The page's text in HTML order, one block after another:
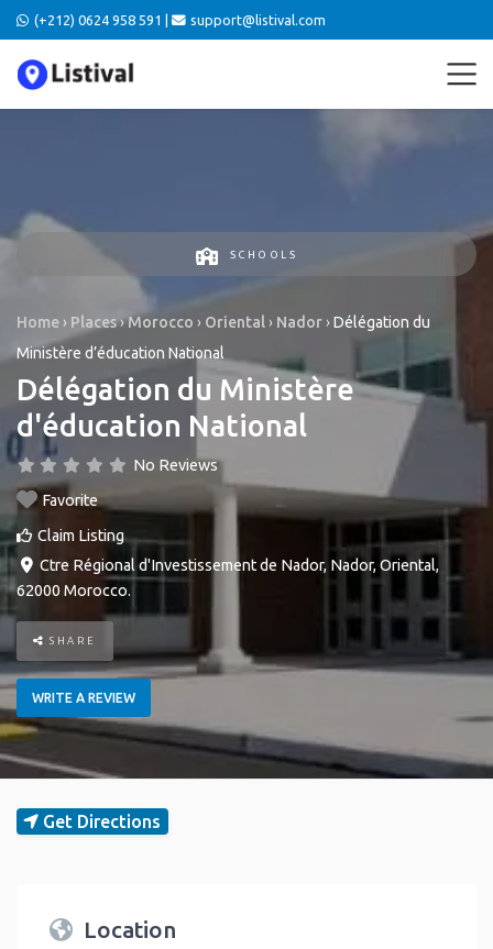
(+212) 0624 958 591 | support@listival.com
SCHOOLS
Home › Places›Morocco › Oriental › Nador ›Délégation du
Ministère d’éducation National
Délégation du Ministère
d'éducation National
No Reviews
Favorite
Claim Listing
Ctre Régional d'Investissement de Nador, Nador, Oriental,
62000 Morocco.
SHARE
WRITE A REVIEW
Get Directions
Location